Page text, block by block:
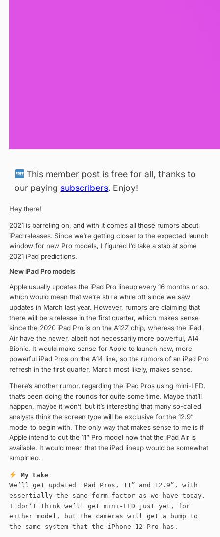
This member post is free for all, thanks to
our paying subscribers. Enjoy!
Hey there!
2021 is barreling on, and with it comes all those rumors about
iPad releases. Since we’re getting closer to the expected launch
window for new Pro models, I figured I’d take a stab at some
2021 iPad predictions.
New iPad Pro models
Apple usually updates the iPad Pro lineup every 16 months or so,
which would mean that we’re still a while off since we saw
updates in March last year. However, rumors are claiming that
there will be a release in the first quarter, which makes sense
since the 2020 iPad Pro is on the A12Z chip, whereas the iPad
Air have the newer, albeit not necessarily more powerful, A14
Bionic. It would make sense for Apple to launch new, more
powerful iPad Pros on the A14 line, so the rumors of an iPad Pro
refresh in the first quarter, March most likely, makes sense.
There’s another rumor, regarding the iPad Pros using mini-LED,
that’s been doing the rounds for quite some time. Maybe that’ll
happen, maybe it won’t, but it’s interesting that many so-called
analysts think the screen type will be exclusive for the 12.9”
model to begin with. The only way that makes sense to me is if
Apple intend to cut the 11” Pro model now that the iPad Air is
available. It would mean that the iPad lineup would be somewhat
simplified.
My take
We’ll get updated iPad Pros, 11” and 12.9”, with
essentially the same form factor as we have today.
I don’t think we’ll get mini-LED just yet, for
either model, but the cameras will get a bump to
the same system that the iPhone 12 Pro has.